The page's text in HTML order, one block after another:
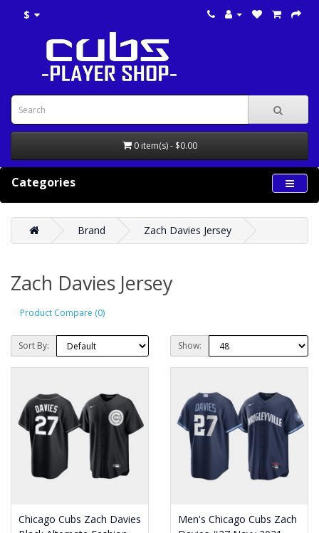
$
0 item(s) - $0.00
Categories
Brand Zach Davies Jersey
Zach Davies Jersey
Product Compare (0)
Sort By: Show:
Chicago Cubs Zach Davies
Men's Chicago Cubs Zach